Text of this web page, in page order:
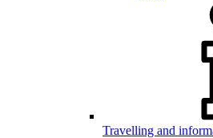
Travelling and